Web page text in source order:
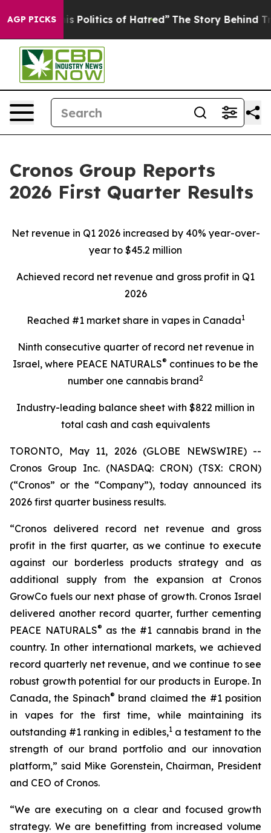
AGP PICKSof Hatred” The Story Behind Trump’s Terrible
Cronos Group Reports
2026 First Quarter Results
Net revenue in Q1 2026 increased by 40% year-over-
year to $45.2 million
Achieved record net revenue and gross profit in Q1
2026
Reached #1 market share in vapes in Canada1
Ninth consecutive quarter of record net revenue in
Israel, where PEACE NATURALS® continues to be the
number one cannabis brand2
Industry-leading balance sheet with $822 million in
total cash and cash equivalents
TORONTO, May 11, 2026 (GLOBE NEWSWIRE) --
Cronos Group Inc. (NASDAQ: CRON) (TSX: CRON)
(“Cronos” or the “Company”), today announced its
2026 first quarter business results.
“Cronos delivered record net revenue and gross
profit in the first quarter, as we continue to execute
against our borderless products strategy and as
additional supply from the expansion at Cronos
GrowCo fuels our next phase of growth. Cronos Israel
delivered another record quarter, further cementing
PEACE NATURALS® as the #1 cannabis brand in the
country. In other international markets, we achieved
record quarterly net revenue, and we continue to see
robust growth potential for our products in Europe. In
Canada, the Spinach® brand claimed the #1 position
in vapes for the first time, while maintaining its
outstanding #1 ranking in edibles,1a testament to the
strength of our brand portfolio and our innovation
platform,” said Mike Gorenstein, Chairman, President
and CEO of Cronos.
“We are executing on a clear and focused growth
strategy. We are benefitting from increased volume